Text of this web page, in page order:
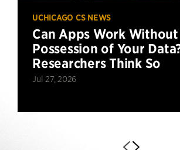
UCHICAGO CS NEWS
Can Apps Work Without
Possession of Your
Researchers Think So
Jul 27, 2026